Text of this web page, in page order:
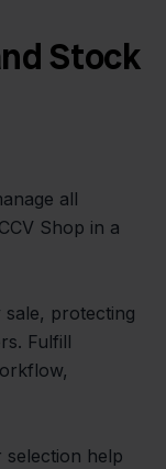
Stock
all
Shop in a
protecting
Fulfill
selection help